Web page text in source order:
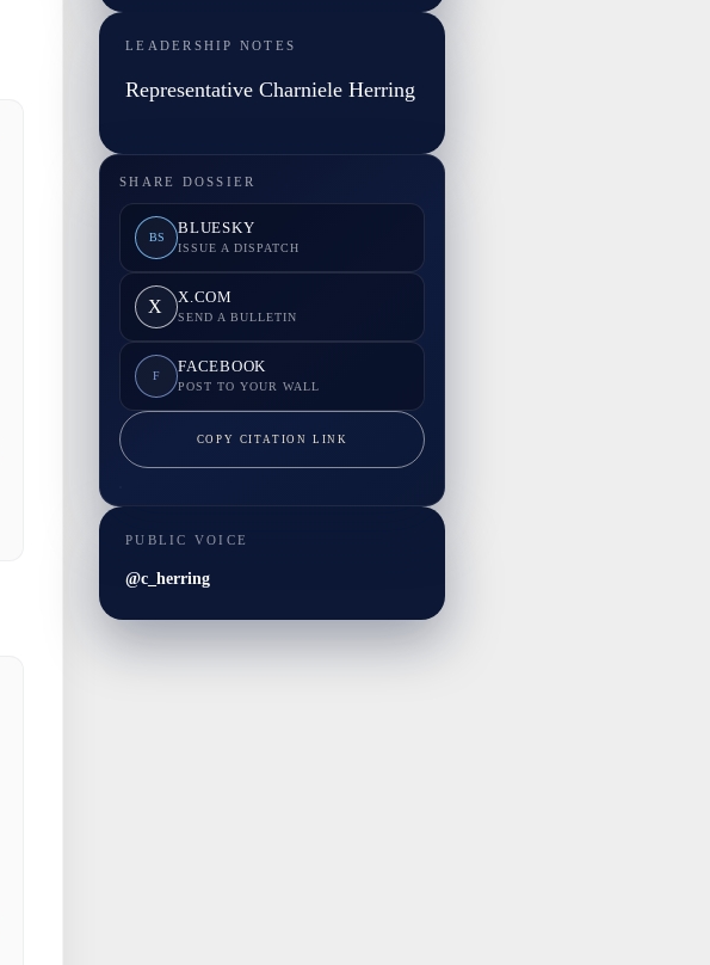
LEADERSHIP NOTES
Representative Charniele Herring
SHARE DOSSIER
BS BLUESKY
ISSUE A DISPATCH
X X.COM
SEND A BULLETIN
F FACEBOOK
POST TO YOUR WALL
COPY CITATION LINK
PUBLIC VOICE
@c_herring